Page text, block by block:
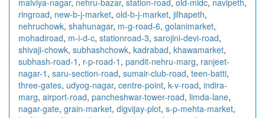
ringroad, new-b-j-market, old-b-j-market, jilhapeth,
nehruchowk, shahunagar, m-g-road-6, golanimarket,
mohadiroad, m-i-d-c, stationroad-3, sarojini-devi-road,
shivaji-chowk, subhashchowk, kadrabad, khawamarket,
subhash-road-1 , r-p-road-1 , pandit-nehru-marg, ranjeet-
nagar-1 , saru-section-road, sumair-club-road, teen-batti,
three-gates, udyog-nagar, centre-point, k-v-road, indira-
marg, airport-road, pancheshwar-tower-road, limda-lane,
nagar-gate, grain-market, digvijay-plot, s-p-mehta-market,